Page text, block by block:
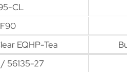
CL
EQHP-Tea
56135-27